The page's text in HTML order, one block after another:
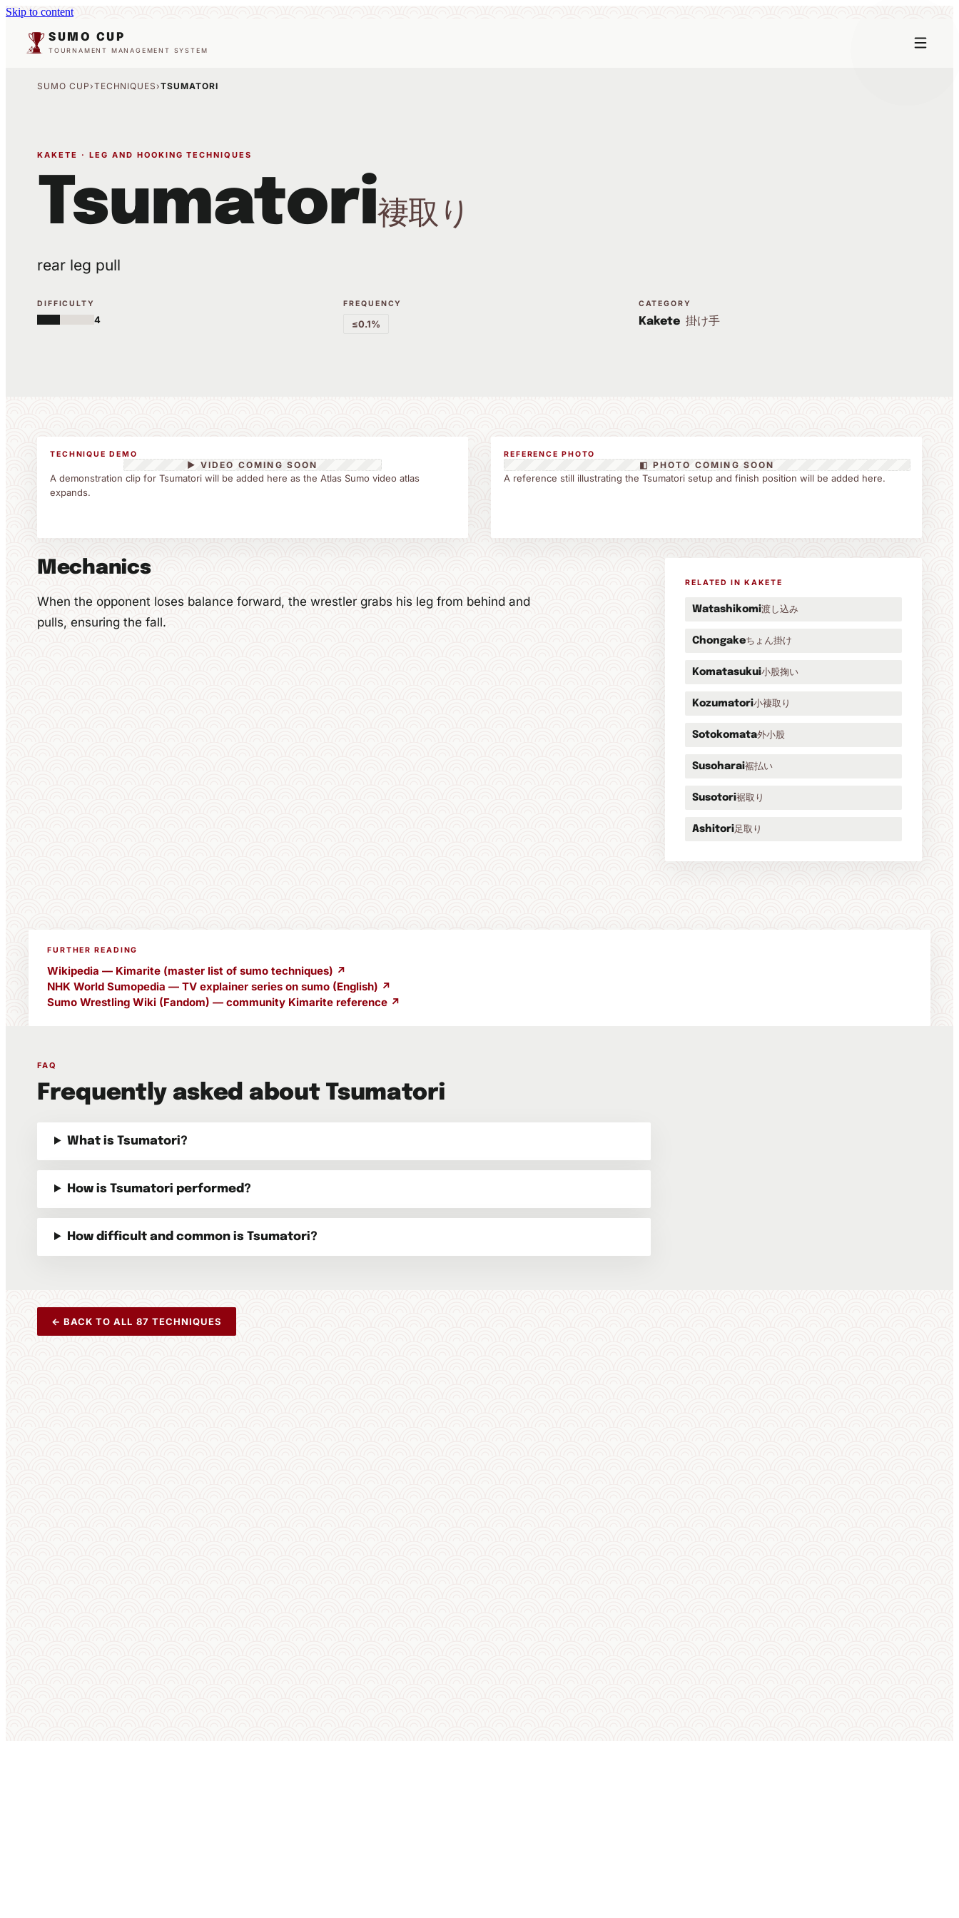
Skip to content
SUMO CUP
TOURNAMENT MANAGEMENT SYSTEM
SUMO CUP›TECHNIQUES›TSUMATORI
KAKETE · LEG AND HOOKING TECHNIQUES
Tsumatori褄取り
rear leg pull
DIFFICULTY
4
FREQUENCY
≤0.1%
CATEGORY
Kakete 掛け手
TECHNIQUE DEMO
▶ VIDEO COMING SOON
A demonstration clip for Tsumatori will be added here as the Atlas Sumo video atlas
expands.
REFERENCE PHOTO
◧ PHOTO COMING SOON
A reference still illustrating the Tsumatori setup and finish position will be added here.
Mechanics
When the opponent loses balance forward, the wrestler grabs his leg from behind and
pulls, ensuring the fall.
RELATED IN KAKETE
Watashikomi渡し込み
Chongakeちょん掛け
Komatasukui小股掬い
Kozumatori小褄取り
Sotokomata外小股
Susoharai裾払い
Susotori裾取り
Ashitori足取り
FURTHER READING
Wikipedia — Kimarite (master list of sumo techniques) ↗
NHK World Sumopedia — TV explainer series on sumo (English) ↗
Sumo Wrestling Wiki (Fandom) — community Kimarite reference ↗
FAQ
Frequently asked about Tsumatori
What is Tsumatori?
How is Tsumatori performed?
How difficult and common is Tsumatori?
← BACK TO ALL 87 TECHNIQUES